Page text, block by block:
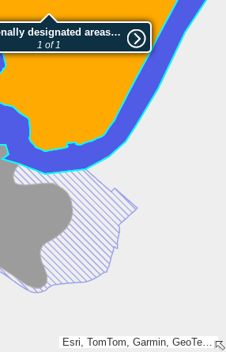
Esri, TomTom, Garmin, GeoTechnologies, Inc, METI/NASA, USGS
Nationally designated areas (NatDA) - Large scale viewing:Ptitsite
1 of 1